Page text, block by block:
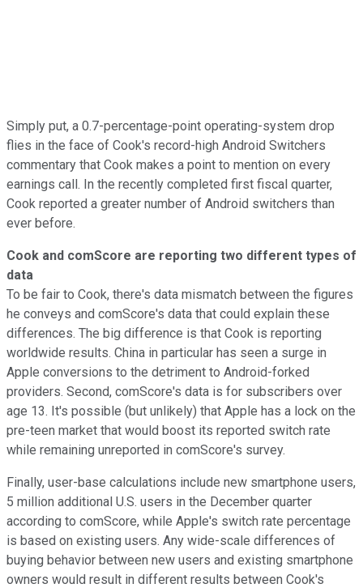
Simply put, a 0.7-percentage-point operating-system drop
flies in the face of Cook's record-high Android Switchers
commentary that Cook makes a point to mention on every
earnings call. In the recently completed first fiscal quarter,
Cook reported a greater number of Android switchers than
ever before.
Cook and comScore are reporting two different types of
data
To be fair to Cook, there's data mismatch between the figures
he conveys and comScore's data that could explain these
differences. The big difference is that Cook is reporting
worldwide results. China in particular has seen a surge in
Apple conversions to the detriment to Android-forked
providers. Second, comScore's data is for subscribers over
age 13. It's possible (but unlikely) that Apple has a lock on the
pre-teen market that would boost its reported switch rate
while remaining unreported in comScore's survey.
Finally, user-base calculations include new smartphone users,
5 million additional U.S. users in the December quarter
according to comScore, while Apple's switch rate percentage
is based on existing users. Any wide-scale differences of
buying behavior between new users and existing smartphone
owners would result in different results between Cook's